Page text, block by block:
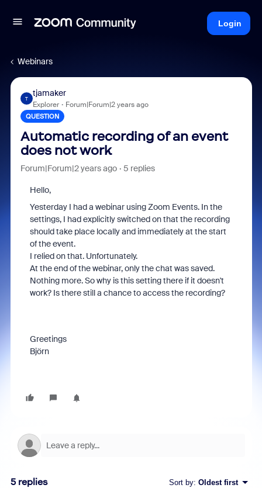
Login
Webinars
T
tjamaker
Explorer Forum|Forum|2 years ago
QUESTION
Automatic recording of an event
does not work
Forum|Forum|2 years ago 5 replies
Hello,
Yesterday I had a webinar using Zoom Events. In the
settings, I had explicitly switched on that the recording
should take place locally and immediately at the start
of the event.
I relied on that. Unfortunately.
At the end of the webinar, only the chat was saved.
Nothing more. So why is this setting there if it doesn't
work? Is there still a chance to access the recording?
Greetings
Björn
5 replies Sort by: Oldest first